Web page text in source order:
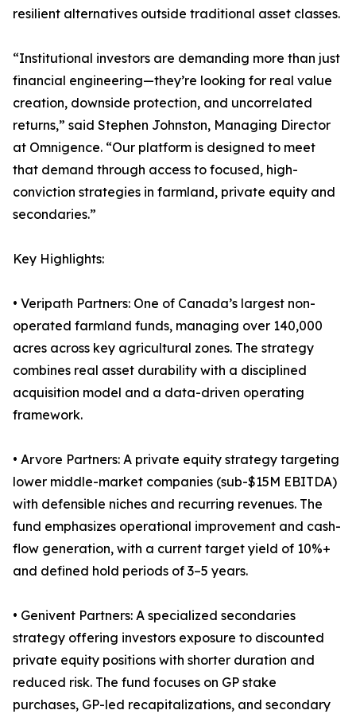
resilient alternatives outside traditional asset classes.
“Institutional investors are demanding more than just
financial engineering—they’re looking for real value
creation, downside protection, and uncorrelated
returns,” said Stephen Johnston, Managing Director
at Omnigence. “Our platform is designed to meet
that demand through access to focused, high-
conviction strategies in farmland, private equity and
secondaries.”
Key Highlights:
• Veripath Partners: One of Canada’s largest non-
operated farmland funds, managing over 140,000
acres across key agricultural zones. The strategy
combines real asset durability with a disciplined
acquisition model and a data-driven operating
framework.
• Arvore Partners: A private equity strategy targeting
lower middle-market companies (sub-$15M EBITDA)
with defensible niches and recurring revenues. The
fund emphasizes operational improvement and cash-
flow generation, with a current target yield of 10%+
and defined hold periods of 3–5 years.
• Genivent Partners: A specialized secondaries
strategy offering investors exposure to discounted
private equity positions with shorter duration and
reduced risk. The fund focuses on GP stake
purchases, GP-led recapitalizations, and secondary